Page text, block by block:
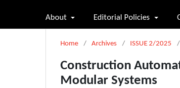
About Editorial Policies
Home / Archives / ISSUE 2/2025 /
Construction
Modular Systems